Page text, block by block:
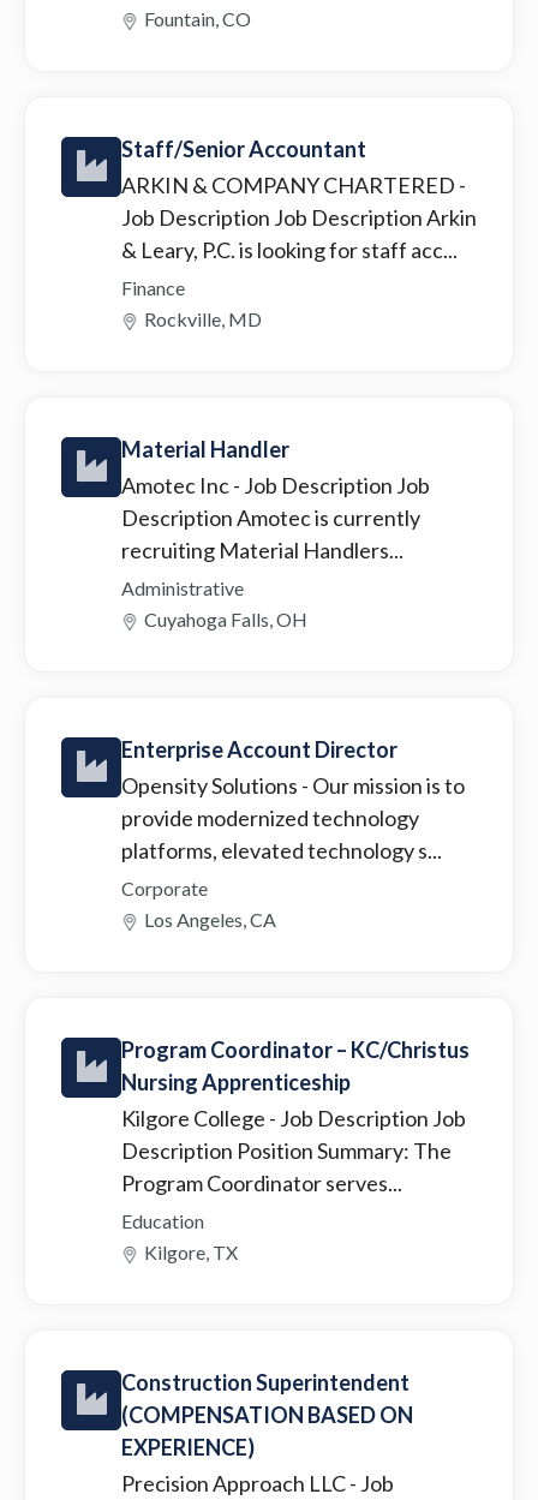
Fountain, CO
Staff/Senior Accountant
ARKIN & COMPANY CHARTERED -
Job Description Job Description Arkin
& Leary, P.C. is looking for staff acc...
Finance
Rockville, MD
Material Handler
Amotec Inc- Job Description Job
Description Amotec is currently
recruiting Material Handlers...
Administrative
Cuyahoga Falls, OH
Enterprise Account Director
Opensity Solutions - Our mission is to
provide modernized technology
platforms, elevated technology s...
Corporate
Los Angeles, CA
Program Coordinator – KC/Christus
Nursing Apprenticeship
Kilgore College - Job Description Job
Description Position Summary: The
Program Coordinator serves...
Education
Kilgore, TX
Construction Superintendent
(COMPENSATION BASED ON
EXPERIENCE)
Precision Approach LLC- Job